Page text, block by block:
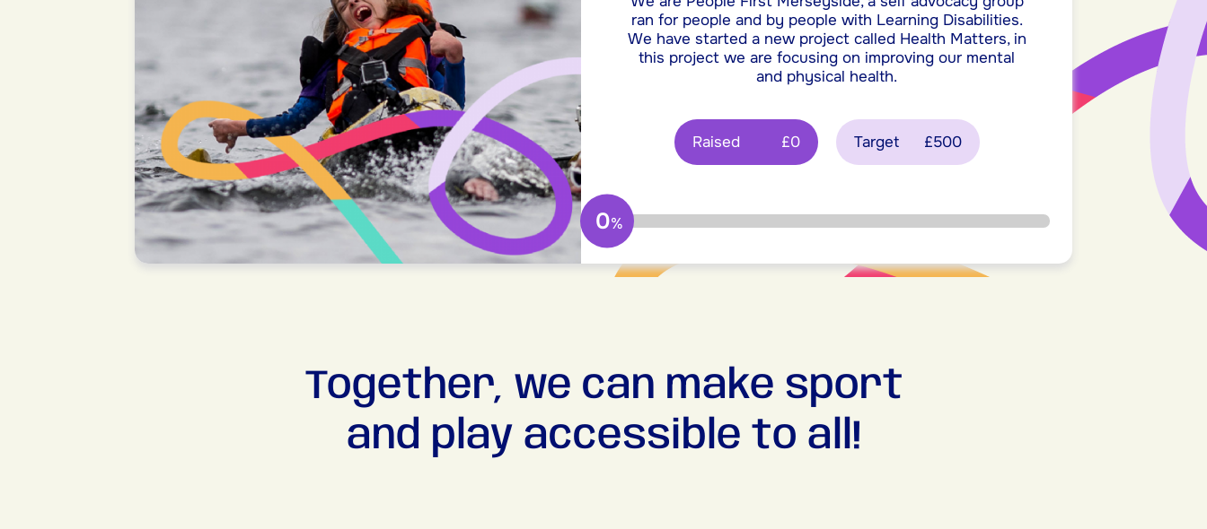
ran for people and by people with Learning Disabilities.
We have started a new project called Health Matters, in
this project we are focusing on improving our mental
and physical health.
Raised £0 Target £500
0%
Together, we can make sport
and play accessible to all!